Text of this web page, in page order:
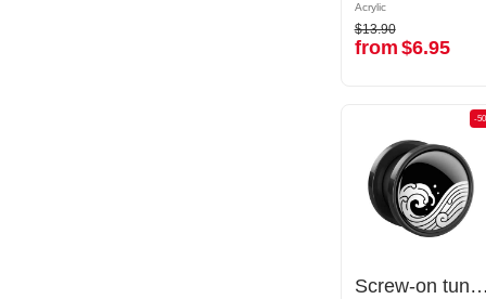
Acrylic
$13.90
from$6.95
Acrylic
$13.90
from $6.95
-50%
Screw-on tunnel (acrylic, various colors) with Water waves design
-
Screw-on tunnel (acrylic, various colors) with Water waves design